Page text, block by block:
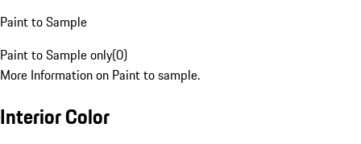
Paint to Sample
Paint to Sample only(0)
More Information on Paint to sample.
Interior Color